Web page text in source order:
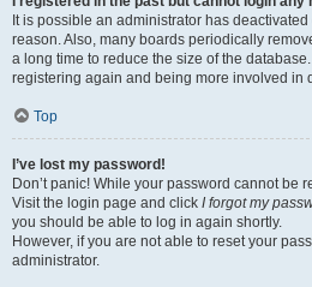
It is possible an administrator has
reason. Also, many boards periodically
a long time to reduce the size of the
registering again and being more involved in
Top
I’ve lost my password!
Don’t panic! While your password cannot be
Visit the login page and click I forgot my
you should be able to log in again shortly.
However, if you are not able to reset your
administrator.